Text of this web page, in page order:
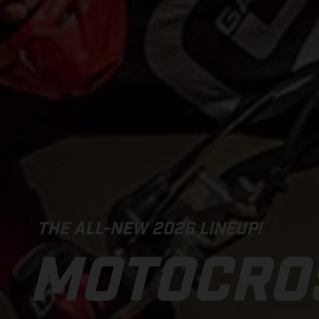
THE ALL-NEW 2026 LINEUP!